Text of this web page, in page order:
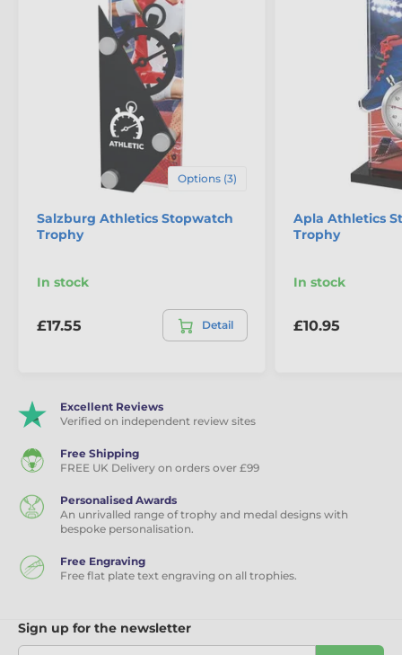
The product is included in categories
Options (3)
Salzburg Athletics Stopwatch
Trophy
In stock
£17.55 Detail
Apla Athletics
Trophy
In stock
£10.95
Excellent Reviews
Verified on independent review sites
Free Shipping
FREE UK Delivery on orders over £99
Personalised Awards
An unrivalled range of trophy and medal designs with
bespoke personalisation.
Free Engraving
Free flat plate text engraving on all trophies.
Sign up for the newsletter